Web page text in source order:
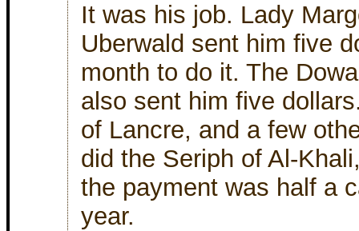
It was his job. Lady
Uberwald sent him five
month to do it. The
also sent him five
of Lancre, and a few
did the Seriph of Al-
the payment was half a
year.